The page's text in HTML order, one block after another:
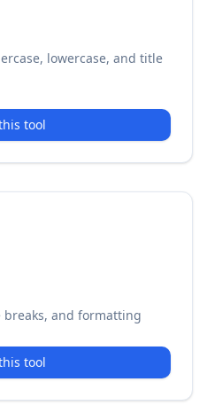
lowercase, and title
tool
breaks, and formatting
tool